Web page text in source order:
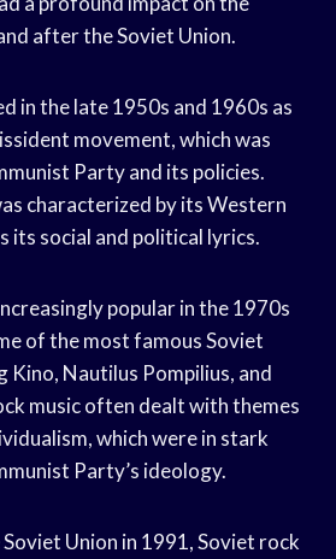
after the Soviet Union.
in the late 1950s and 1960s as
movement, which was
Party and its policies.
characterized by its Western
its social and political lyrics.
popular in the 1970s
of the most famous Soviet
Kino, Nautilus Pompilius, and
music often dealt with themes
which were in stark
Party’s ideology.
Union in 1991, Soviet rock